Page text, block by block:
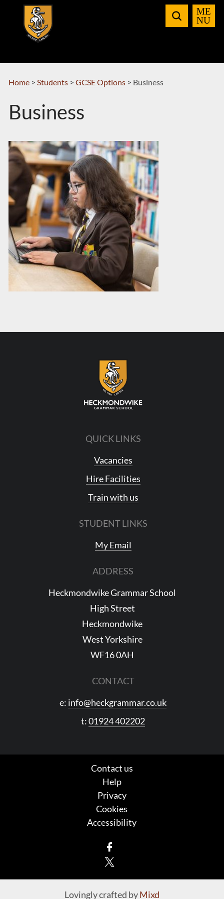
Navigation
Home > Students> GCSE Options> Business
Business
QUICK LINKS
Vacancies
Hire Facilities
Train with us
STUDENT LINKS
My Email
ADDRESS
Heckmondwike Grammar School
High Street
Heckmondwike
West Yorkshire
WF16 0AH
CONTACT
e: info@heckgrammar.co.uk
t:01924 402202
Contact us
Help
Privacy
Cookies
Accessibility
Lovingly crafted byMixd